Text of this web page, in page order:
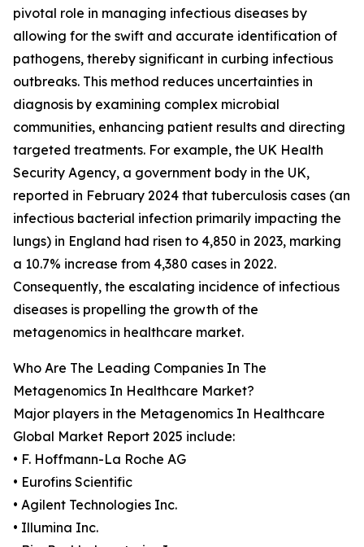
pivotal role in managing infectious diseases by
allowing for the swift and accurate identification of
pathogens, thereby significant in curbing infectious
outbreaks. This method reduces uncertainties in
diagnosis by examining complex microbial
communities, enhancing patient results and directing
targeted treatments. For example, the UK Health
Security Agency, a government body in the UK,
reported in February 2024 that tuberculosis cases (an
infectious bacterial infection primarily impacting the
lungs) in England had risen to 4,850 in 2023, marking
a 10.7% increase from 4,380 cases in 2022.
Consequently, the escalating incidence of infectious
diseases is propelling the growth of the
metagenomics in healthcare market.
Who Are The Leading Companies In The
Metagenomics In Healthcare Market?
Major players in the Metagenomics In Healthcare
Global Market Report 2025 include:
• F. Hoffmann-La Roche AG
• Eurofins Scientific
• Agilent Technologies Inc.
• Illumina Inc.